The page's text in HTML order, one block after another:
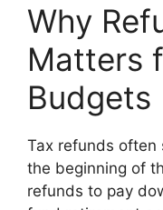
Why
Matters
Budgets
Tax refunds often
the beginning of
refunds to pay